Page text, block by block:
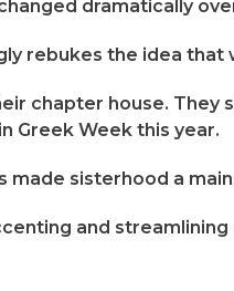
dramatically
rebukes the idea
chapter house.
Greek Week this year.
made sisterhood a
and